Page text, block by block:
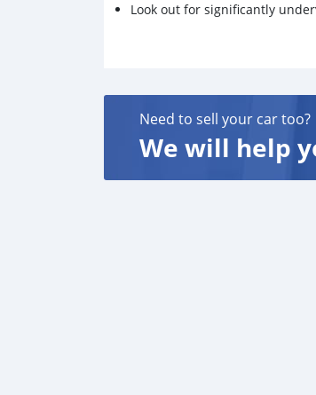
Look out for significantly
Need to sell your car too?
We will help